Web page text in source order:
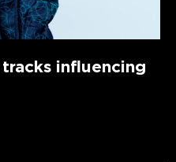
influencing